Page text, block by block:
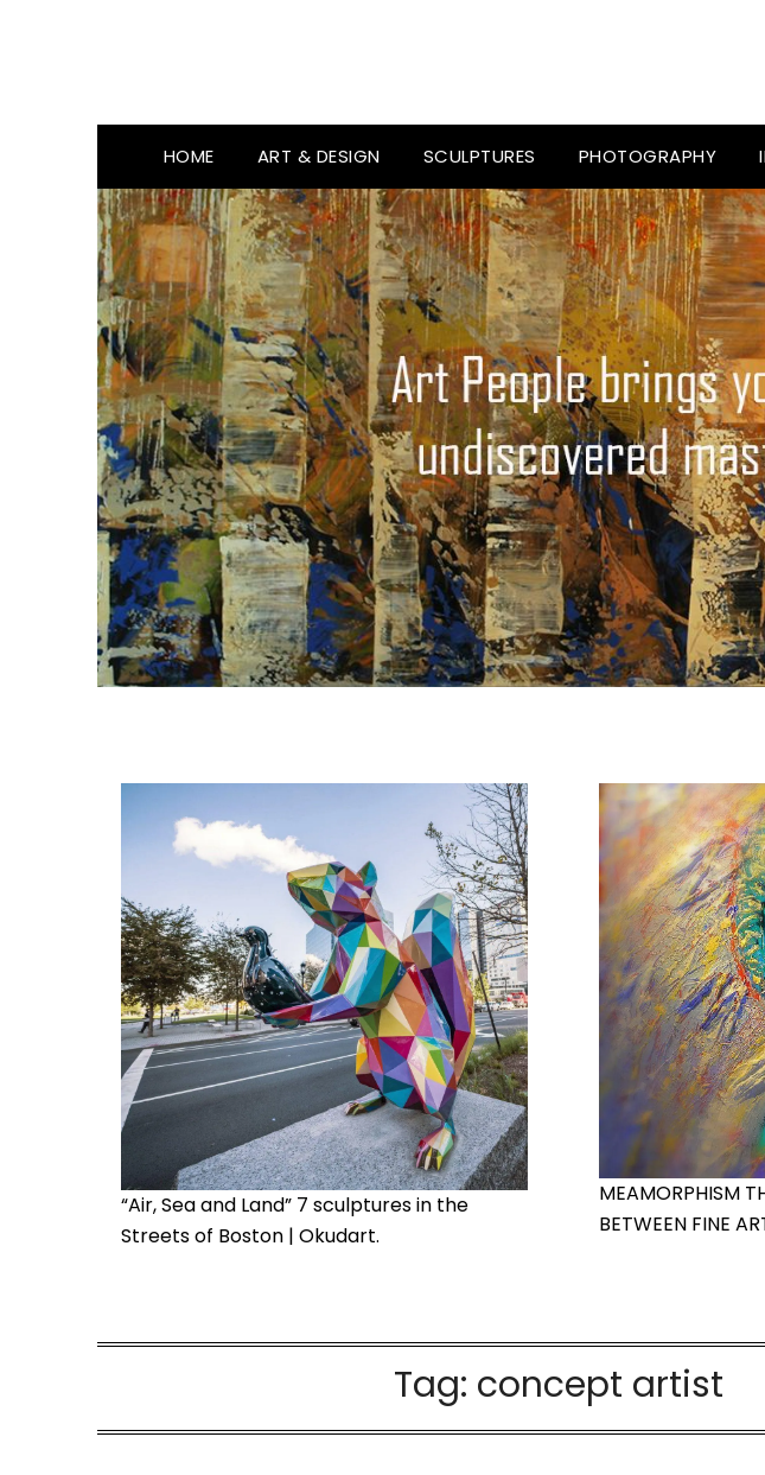
HOME ART & DESIGN SCULPTURES PHOTOGRAPHY
“Air, Sea and Land” 7 sculptures in the
Streets of Boston | Okudart.
MEAMORPHISM
BETWEEN FINE
Tag: concept artist